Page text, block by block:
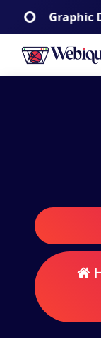
App
Webique
A Wordpress